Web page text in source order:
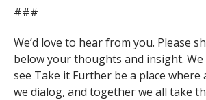
###
We’d love to hear from you. Please
below your thoughts and insight.
see Take it Further be a place where
we dialog, and together we all take